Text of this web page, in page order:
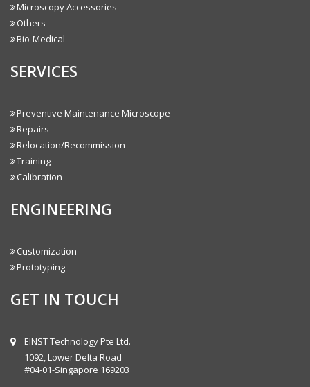
Microscopy Accessories
Others
Bio-Medical
SERVICES
Preventive Maintenance Microscope
Repairs
Relocation/Recommission
Training
Calibration
ENGINEERING
Customization
Prototyping
GET IN TOUCH
EINST Technology Pte Ltd.
1092, Lower Delta Road
#04-01-Singapore 169203